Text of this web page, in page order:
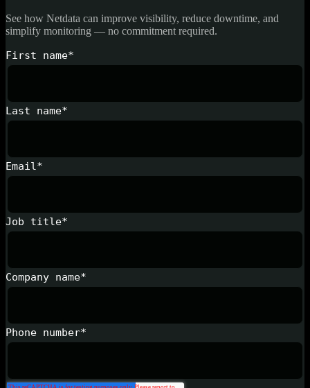
See how Netdata can improve visibility, reduce downtime, and
simplify monitoring — no commitment required.